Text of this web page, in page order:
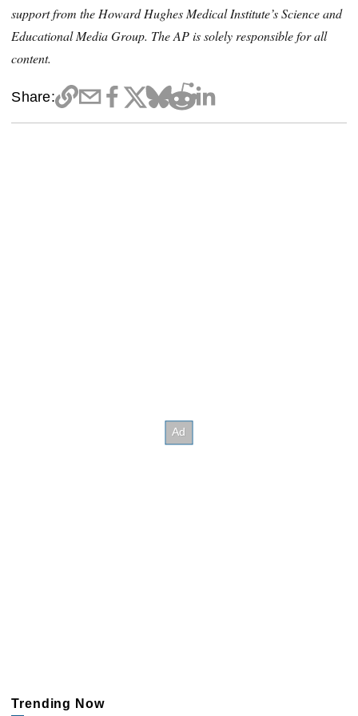
support from the Howard Hughes Medical Institute’s Science and
Educational Media Group. The AP is solely responsible for all
content.
Share:
Trending Now